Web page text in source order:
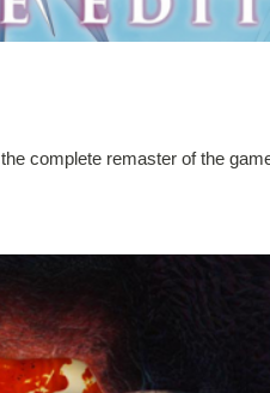
complete remaster of the